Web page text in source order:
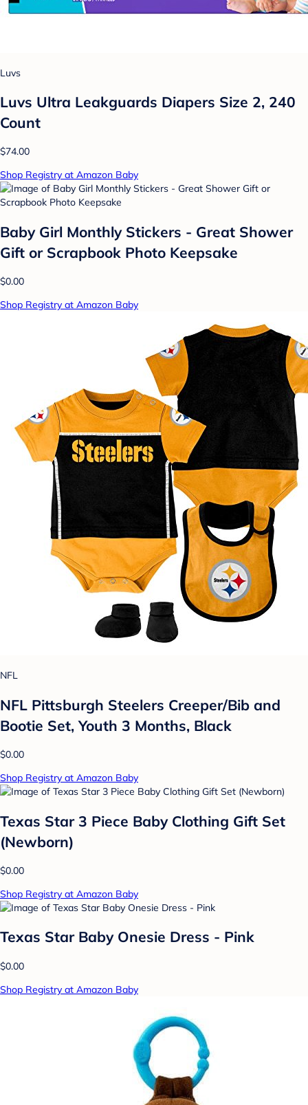
Luvs
Luvs Ultra Leakguards Diapers Size 2, 240
Count
$74.00
Shop Registry at Amazon Baby
Baby Girl Monthly Stickers - Great Shower
Gift or Scrapbook Photo Keepsake
$0.00
Shop Registry at Amazon Baby
NFL
NFL Pittsburgh Steelers Creeper/Bib and
Bootie Set, Youth 3 Months, Black
$0.00
Shop Registry at Amazon Baby
Texas Star 3 Piece Baby Clothing Gift Set
(Newborn)
$0.00
Shop Registry at Amazon Baby
Texas Star Baby Onesie Dress - Pink
$0.00
Shop Registry at Amazon Baby